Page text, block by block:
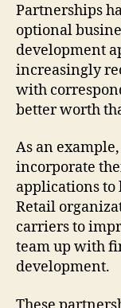
Partnerships
optional
development
increasingly
with
better worth
As an
incorporate
applications to
Retail
carriers to
team up with
development.